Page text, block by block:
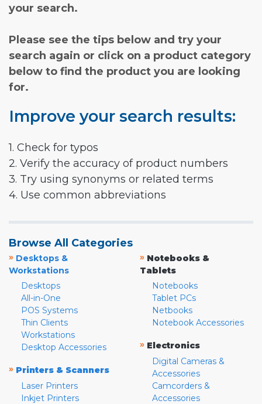
your search.
Please see the tips below and try your
search again or click on a product category
below to find the product you are looking
for.
Improve your search results:
1. Check for typos
2. Verify the accuracy of product numbers
3. Try using synonyms or related terms
4. Use common abbreviations
Browse All Categories
» Desktops &
Workstations
Desktops
All-in-One
POS Systems
Thin Clients
Workstations
Desktop Accessories
» Printers & Scanners
Laser Printers
Inkjet Printers
» Notebooks &
Tablets
Notebooks
Tablet PCs
Netbooks
Notebook Accessories
» Electronics
Digital Cameras &
Accessories
Camcorders &
Accessories